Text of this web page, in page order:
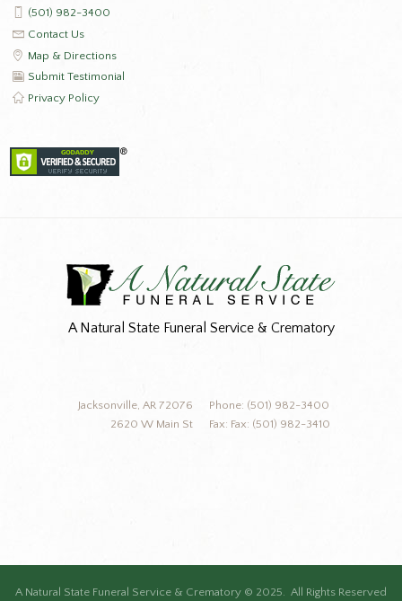
(501) 982-3400
Contact Us
Map & Directions
Submit Testimonial
Privacy Policy
A Natural State Funeral Service & Crematory
Phone: (501) 982-3400
Fax: Fax: (501) 982-3410
Jacksonville, AR 72076
2620 W Main St
A Natural State Funeral Service & Crematory © 2025. All Rights Reserved